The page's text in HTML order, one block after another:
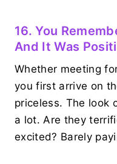
16. You
And It Was
Whether meeting
you first arrive on
priceless. The look
a lot. Are they
excited? Barely